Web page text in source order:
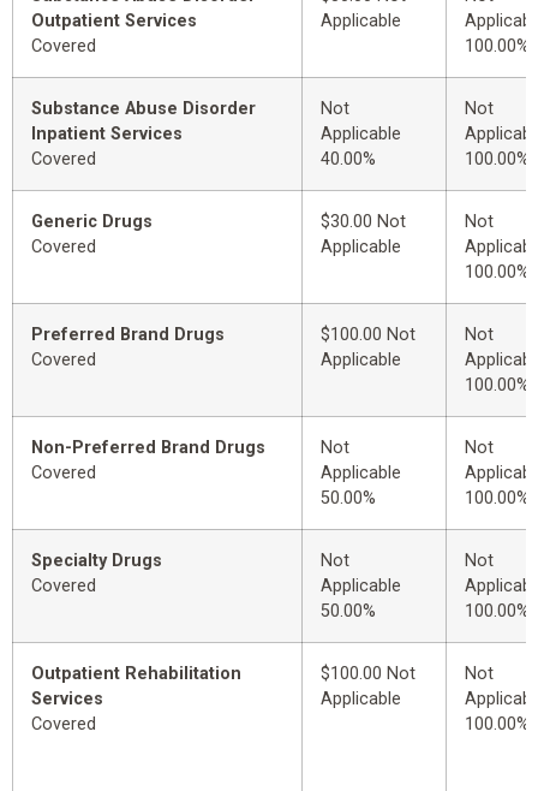
Outpatient Services
Covered
Applicable
100.00%
Substance Abuse Disorder
Inpatient Services
Covered
Not
Applicable
40.00%
Not
100.00%
Generic Drugs
Covered
$30.00 Not
Applicable
Not
100.00%
Preferred Brand Drugs
Covered
$100.00 Not
Applicable
Not
100.00%
Non-Preferred Brand Drugs
Covered
Not
Applicable
50.00%
Not
100.00%
Specialty Drugs
Covered
Not
Applicable
50.00%
Not
100.00%
Outpatient Rehabilitation
Services
Covered
$100.00 Not
Applicable
Not
100.00%